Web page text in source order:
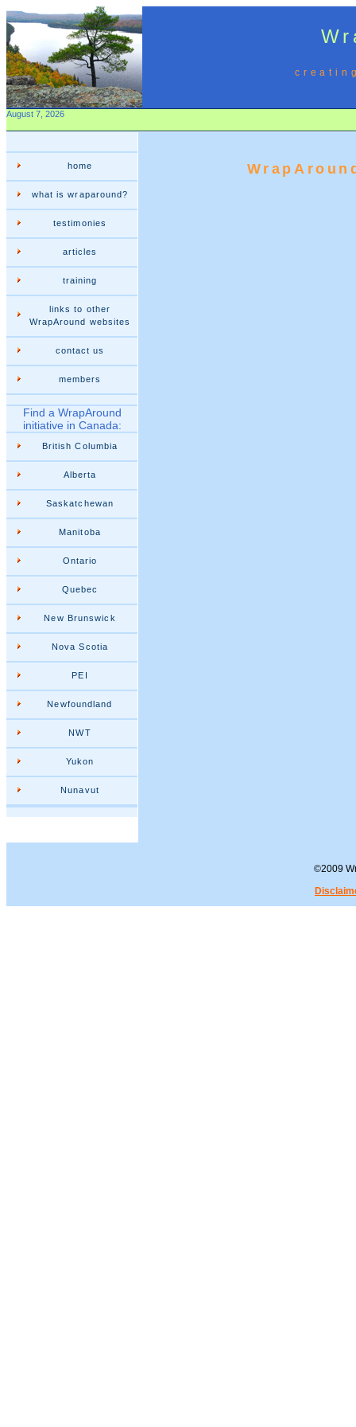
August 7, 2026
home
what is wraparound?
testimonies
articles
training
links to other
WrapAround websites
contact us
members
Find a WrapAround
initiative in Canada:
British Columbia
Alberta
Saskatchewan
Manitoba
Ontario
Quebec
New Brunswick
Nova Scotia
PEI
Newfoundland
NWT
Yukon
Nunavut
©2009